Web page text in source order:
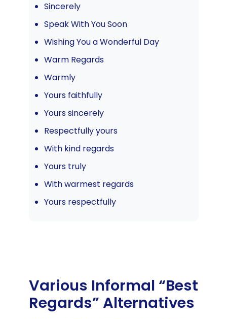
Sincerely
Speak With You Soon
Wishing You a Wonderful Day
Warm Regards
Warmly
Yours faithfully
Yours sincerely
Respectfully yours
With kind regards
Yours truly
With warmest regards
Yours respectfully
Various Informal “Best
Regards” Alternatives